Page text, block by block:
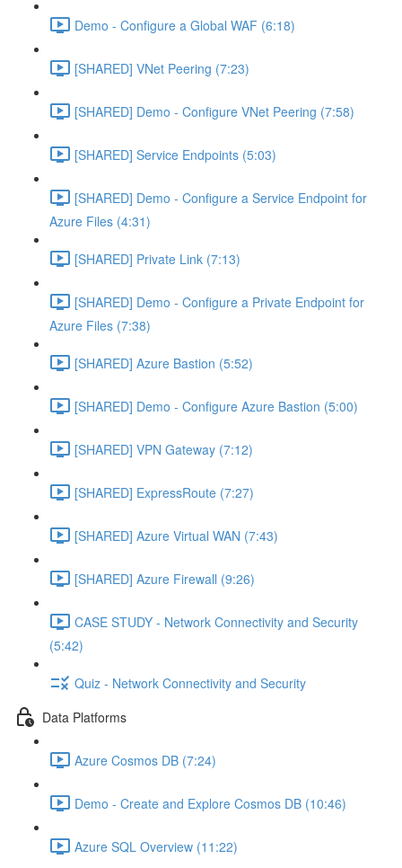
Demo - Configure a Global WAF (6:18)
[SHARED] VNet Peering (7:23)
[SHARED] Demo - Configure VNet Peering (7:58)
[SHARED] Service Endpoints (5:03)
[SHARED] Demo - Configure a Service Endpoint for
Azure Files (4:31)
[SHARED] Private Link (7:13)
[SHARED] Demo - Configure a Private Endpoint for
Azure Files (7:38)
[SHARED] Azure Bastion (5:52)
[SHARED] Demo - Configure Azure Bastion (5:00)
[SHARED] VPN Gateway (7:12)
[SHARED] ExpressRoute (7:27)
[SHARED] Azure Virtual WAN (7:43)
[SHARED] Azure Firewall (9:26)
CASE STUDY - Network Connectivity and Security
(5:42)
Quiz - Network Connectivity and Security
Data Platforms
Azure Cosmos DB (7:24)
Demo - Create and Explore Cosmos DB (10:46)
Azure SQL Overview (11:22)